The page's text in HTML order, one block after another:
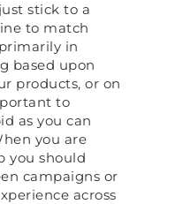
stick to a
to match
in
based upon
products, or on
to
as you can
you are
you should
campaigns or
across